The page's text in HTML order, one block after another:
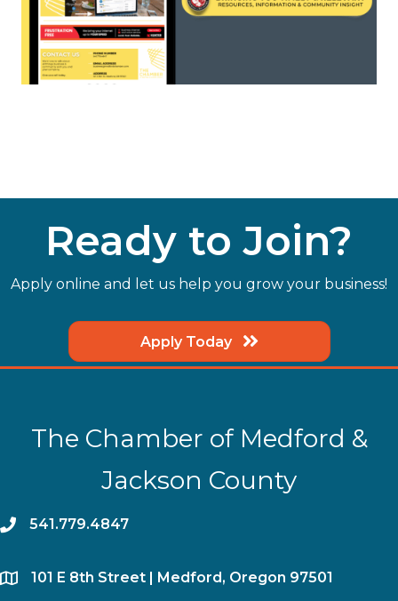
Ready to Join?
Apply online and let us help you grow your business!
Apply Today
The Chamber of Medford &
Jackson County
phone541.779.4847
location​101 E 8th Street | Medford, Oregon 97501